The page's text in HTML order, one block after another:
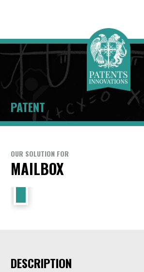
PATENT
OUR SOLUTION FOR
MAILBOX
DESCRIPTION